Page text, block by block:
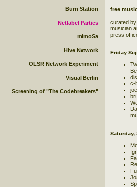
Burn Station
Netlabel Parties
mimoSa
Hive Network
OLSR Network Experiment
Visual Berlin
Screening of "The Codebreakers"
free
curated by
musician
press
Friday
c-
Saturday,